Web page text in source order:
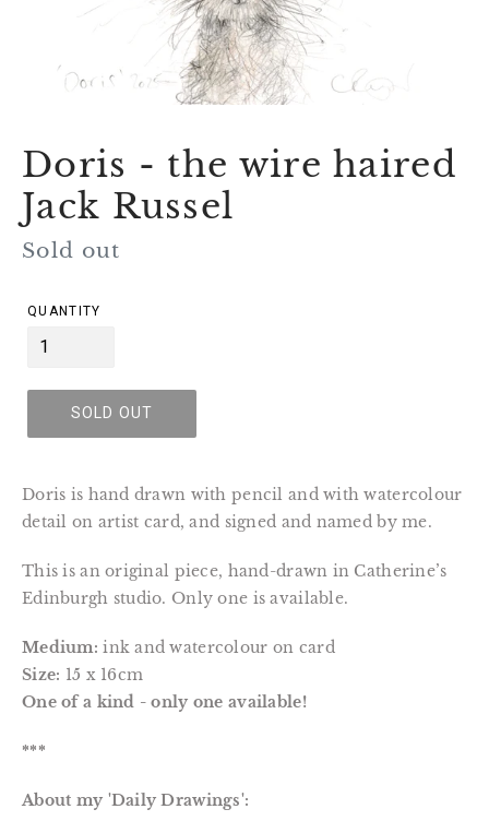
Doris - the wire haired
Jack Russel
Regular
Sold out
QUANTITY
SOLD OUT
Doris is hand drawn with pencil and with watercolour
detail on artist card, and signed and named by me.
This is an original piece, hand-drawn in Catherine’s
Edinburgh studio. Only one is available.
Medium: ink and watercolour on card
Size: 15 x 16cm
One of a kind - only one available!
***
About my 'Daily Drawings':